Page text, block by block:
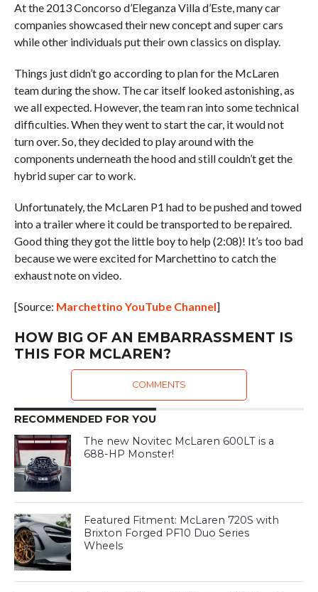
At the 2013 Concorso d’Eleganza Villa d’Este, many car
companies showcased their new concept and super cars
while other individuals put their own classics on display.
Things just didn’t go according to plan for the McLaren
team during the show. The car itself looked astonishing, as
we all expected. However, the team ran into some technical
difficulties. When they went to start the car, it would not
turn over. So, they decided to play around with the
components underneath the hood and still couldn’t get the
hybrid super car to work.
Unfortunately, the McLaren P1 had to be pushed and towed
into a trailer where it could be transported to be repaired.
Good thing they got the little boy to help (2:08)! It’s too bad
because we were excited for Marchettino to catch the
exhaust note on video.
[Source: Marchettino YouTube Channel]
HOW BIG OF AN EMBARRASSMENT IS
THIS FOR MCLAREN?
COMMENTS
RECOMMENDED FOR YOU
The new Novitec McLaren 600LT is a
688-HP Monster!
Featured Fitment: McLaren 720S with
Brixton Forged PF10 Duo Series
Wheels